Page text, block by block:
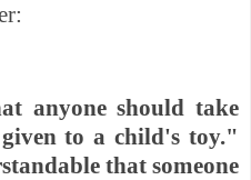
anyone should take
to a child's toy."
that someone